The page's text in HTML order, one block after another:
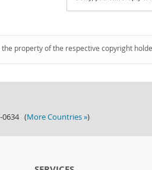
property of the respective copyright
0634 (More Countries »)